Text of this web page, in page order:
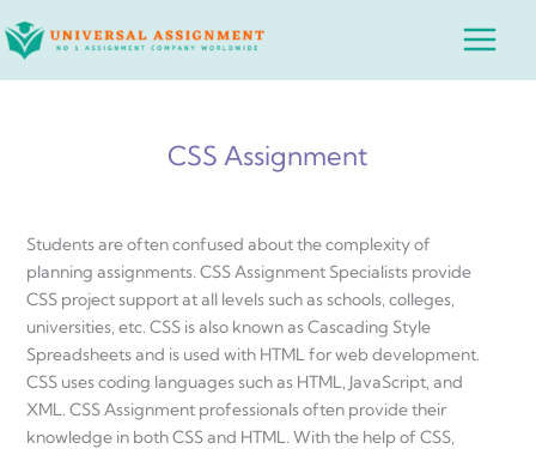
to
Main
CSS Assignment
Students are often confused about the complexity of
planning assignments. CSS Assignment Specialists provide
CSS project support at all levels such as schools, colleges,
universities, etc. CSS is also known as Cascading Style
Spreadsheets and is used with HTML for web development.
CSS uses coding languages ​​such as HTML, JavaScript, and
XML. CSS Assignment professionals often provide their
knowledge in both CSS and HTML. With the help of CSS,